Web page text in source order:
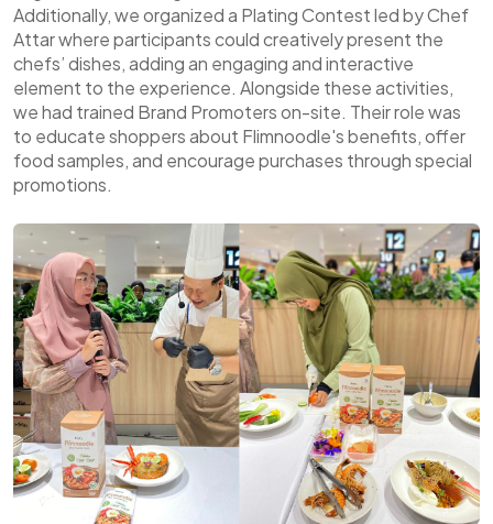
Additionally, we organized a Plating Contest led by Chef
Attar where participants could creatively present the
chefs’ dishes, adding an engaging and interactive
element to the experience. Alongside these activities,
we had trained Brand Promoters on-site. Their role was
to educate shoppers about Flimnoodle's benefits, offer
food samples, and encourage purchases through special
promotions.